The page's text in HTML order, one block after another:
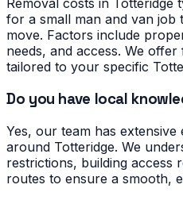
Removal costs in Totteridge
for a small man and van
move. Factors include
needs, and access. We
tailored to your specific
Do you have local
Yes, our team has
around Totteridge. We
restrictions, building access
routes to ensure a smooth,